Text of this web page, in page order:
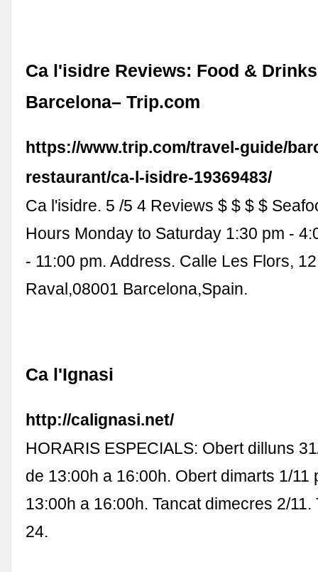
Ca l'isidre Reviews: Food &
Barcelona– Trip.com
https://www.trip.com/travel-guide/
restaurant/ca-l-isidre-19369483/
Ca l'isidre. 5 /5 4 Reviews $ $ $ $
Hours Monday to Saturday 1:30 pm -
- 11:00 pm. Address. Calle Les Flors,
Raval,08001 Barcelona,Spain.
Ca l'Ignasi
http://calignasi.net/
HORARIS ESPECIALS: Obert dilluns
de 13:00h a 16:00h. Obert dimarts 1/11
13:00h a 16:00h. Tancat dimecres 2/11.
24.